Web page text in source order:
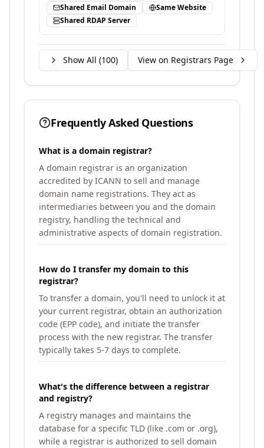
Shared Email Domain
Same Website
Shared RDAP Server
Show All (100) View on Registrars Page
Frequently Asked Questions
What is a domain registrar?
A domain registrar is an organization
accredited by ICANN to sell and manage
domain name registrations. They act as
intermediaries between you and the domain
registry, handling the technical and
administrative aspects of domain registration.
How do I transfer my domain to this
registrar?
To transfer a domain, you'll need to unlock it at
your current registrar, obtain an authorization
code (EPP code), and initiate the transfer
process with the new registrar. The transfer
typically takes 5-7 days to complete.
What's the difference between a registrar
and registry?
A registry manages and maintains the
database for a specific TLD (like .com or .org),
while a registrar is authorized to sell domain